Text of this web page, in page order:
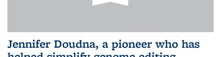
Jennifer Doudna, a pioneer who has